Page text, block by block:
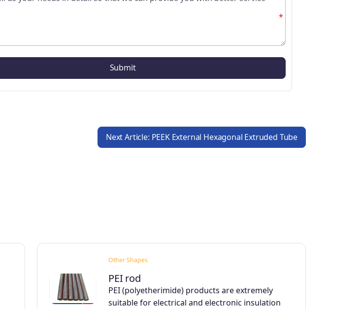
*
Next Article: PEEK External Hexagonal Extruded Tube
Other Shapes
PEI rod
PEI (polyetherimide) products are extremely
suitable for electrical and electronic insulation